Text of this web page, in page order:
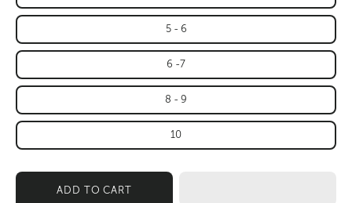
5 - 6
6 -7
8 - 9
10
ADD TO CART